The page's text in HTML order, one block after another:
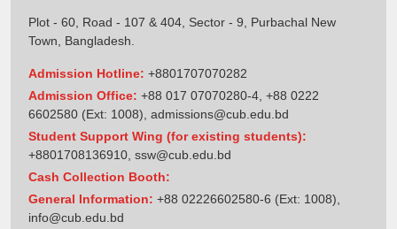
Plot - 60, Road - 107 & 404, Sector - 9, Purbachal New
Town, Bangladesh.
Admission Hotline: +8801707070282
Admission Office: +88 017 07070280-4, +88 0222
6602580 (Ext: 1008), admissions@cub.edu.bd
Student Support Wing (for existing students):
+8801708136910 ssw@cub.edu.bd
Cash Collection Booth:
General Information: +88 02226602580-6 (Ext: 1008),
info@cub.edu.bd